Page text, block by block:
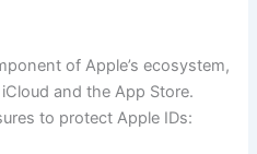
of Apple’s ecosystem,
and the App Store.
to protect Apple IDs: